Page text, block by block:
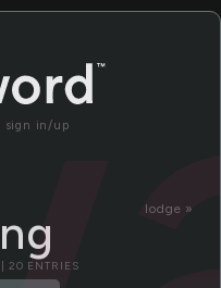
sign in/up
lodge »
| 20 ENTRIES